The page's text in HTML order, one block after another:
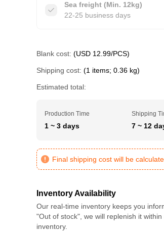
Sea freight (Min. 12kg)
22-25 business days
Blank cost: (USD 12.99/PCS)
Shipping cost: (1 items; 0.36 kg)
Estimated total:
Production Time
1 ~ 3 days
Shipping
7 ~ 12
Final shipping cost will be
Inventory Availability
Our real-time inventory keeps you
"Out of stock", we will replenish it
inventory.